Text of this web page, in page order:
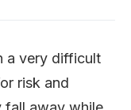
a very difficult
risk and